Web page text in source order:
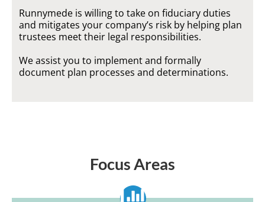
Runnymede is willing to take on fiduciary duties
and mitigates your company’s risk by helping plan
trustees meet their legal responsibilities.
We assist you to implement and formally
document plan processes and determinations.
Focus Areas